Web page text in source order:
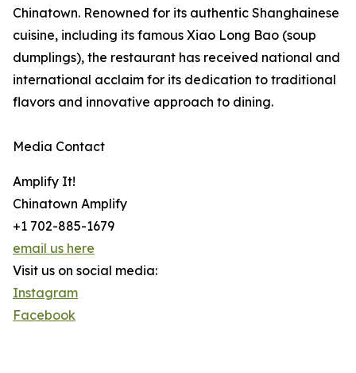
Chinatown. Renowned for its authentic Shanghainese
cuisine, including its famous Xiao Long Bao (soup
dumplings), the restaurant has received national and
international acclaim for its dedication to traditional
flavors and innovative approach to dining.
Media Contact
Amplify It!
Chinatown Amplify
+1 702-885-1679
email us here
Visit us on social media:
Instagram
Facebook